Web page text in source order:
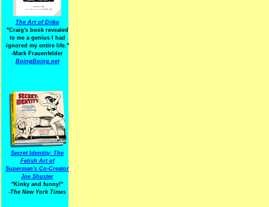
The Art of Ditko
"Craig's book revealed
to me a genius I had
ignored my entire life."
-Mark Frauenfelder
BoingBoing.net
Secret Identity: The
Fetish Art of
Superman's Co-Creator
Joe Shuster
"Kinky and funny!"
-The New York Times